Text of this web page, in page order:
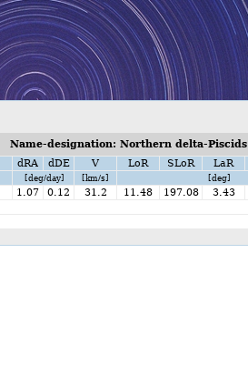
Name-designation: Northern delta-Piscids
dRA dDE V LoR SLoR LaR
[deg/day] [km/s] [deg]
1.07 0.12 31.2 11.48 197.08 3.43